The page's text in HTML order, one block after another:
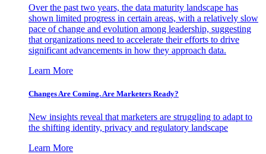
Over the past two years, the data maturity landscape has
shown limited progress in certain areas, with a relatively slow
pace of change and evolution among leadership, suggesting
that organizations need to accelerate their efforts to drive
significant advancements in how they approach data.
Learn More
Changes Are Coming. Are Marketers Ready?
New insights reveal that marketers are struggling to adapt to
the shifting identity, privacy and regulatory landscape
Learn More